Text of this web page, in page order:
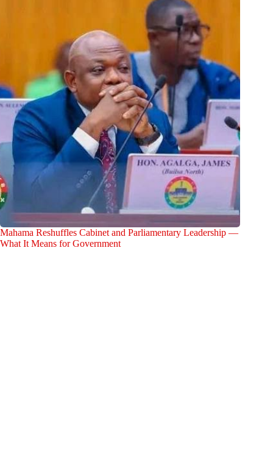
Mahama Reshuffles Cabinet and Parliamentary Leadership —
What It Means for Government